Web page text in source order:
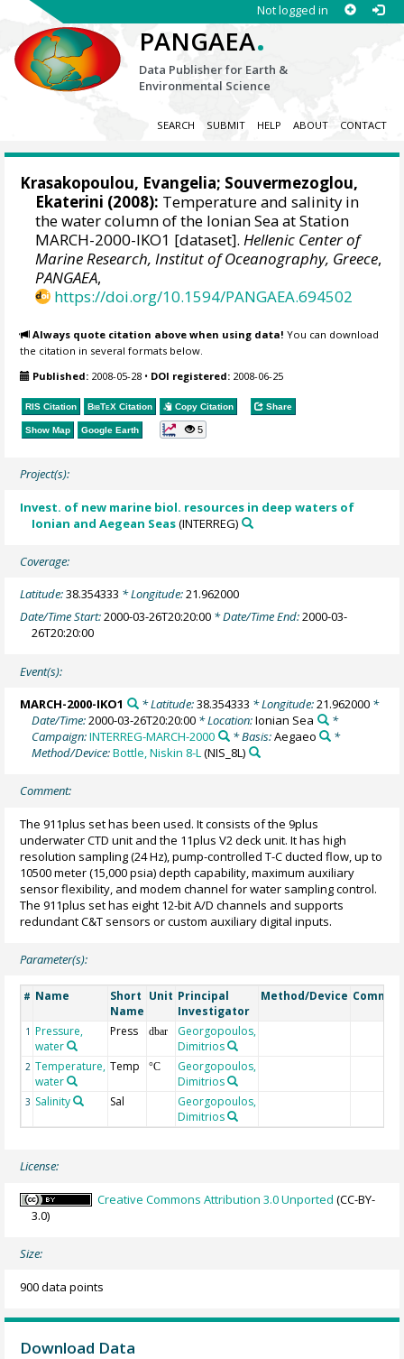
Not logged in
PANGAEA.
Data Publisher for Earth &
Environmental Science
SEARCH SUBMIT HELP ABOUT CONTACT
Krasakopoulou, Evangelia; Souvermezoglou,
Ekaterini (2008): Temperature and salinity in
the water column of the Ionian Sea at Station
MARCH-2000-IKO1 [dataset].Hellenic Center of
Marine Research, Institut of Oceanography, Greece,
PANGAEA,
https://doi.org/10.1594/PANGAEA.694502
Always quote citation above when using data! You can download
the citation in several formats below.
Published: 2008-05-28 • DOI registered: 2008-06-25
RIS Citation BibTeX Citation Copy Citation Share
Show Map Google Earth 5
Project(s):
Invest. of new marine biol. resources in deep waters of
Ionian and Aegean Seas(INTERREG)
Coverage:
Latitude:38.354333 * Longitude:21.962000
Date/Time Start:2000-03-26T20:20:00 * Date/Time End:2000-03-
26T20:20:00
Event(s):
MARCH-2000-IKO1 * Latitude:38.354333 * Longitude:21.962000*
Date/Time:2000-03-26T20:20:00 * Location:Ionian Sea
*
Campaign:INTERREG-MARCH-2000 * Basis:Aegaeo
*
Method/Device:Bottle, Niskin 8-L(NIS_8L)
Comment:
The 911plus set has been used. It consists of the 9plus
underwater CTD unit and the 11plus V2 deck unit. It has high
resolution sampling (24 Hz), pump-controlled T-C ducted flow, up to
10500 meter (15,000 psia) depth capability, maximum auxiliary
sensor flexibility, and modem channel for water sampling control.
The 911plus set has eight 12-bit A/D channels and supports
redundant C&T sensors or custom auxiliary digital inputs.
Parameter(s):
# Name
Short
Name
Unit Principal
Investigator
Method/Device
1 Pressure,
water
Press dbar
Georgopoulos,
Dimitrios
2 Temperature,
water
Temp °C
Georgopoulos,
Dimitrios
3 Salinity Sal
Georgopoulos,
Dimitrios
License:
Creative Commons Attribution 3.0 Unported (CC-BY-
3.0)
Size:
900 data points
Download Data